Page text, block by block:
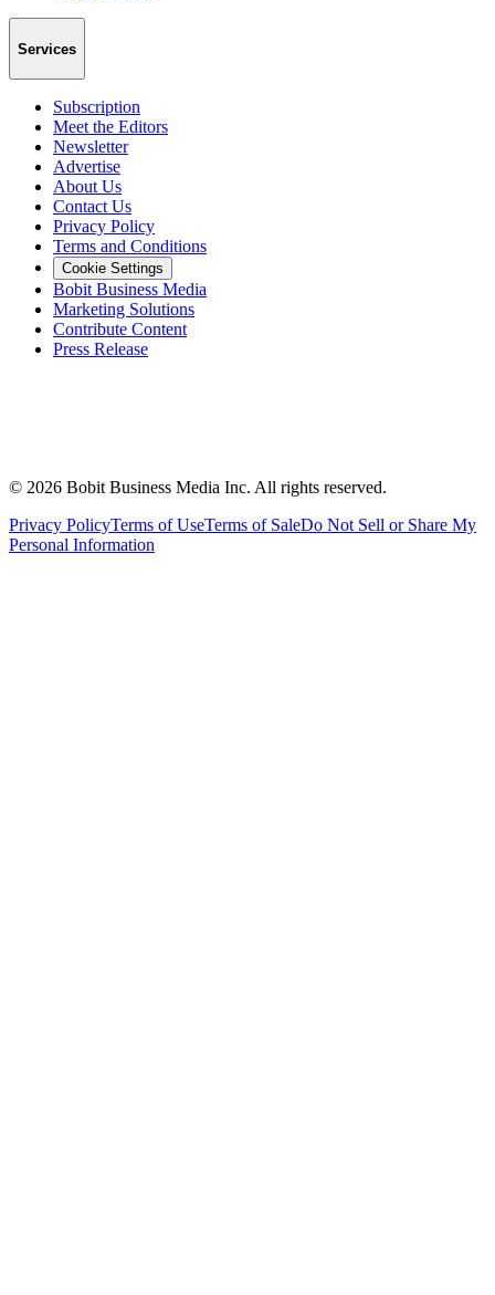
Services
Subscription
Meet the Editors
Newsletter
Advertise
About Us
Contact Us
Privacy Policy
Terms and Conditions
Cookie Settings
Bobit Business Media
Marketing Solutions
Contribute Content
Press Release
© 2026 Bobit Business Media Inc. All rights reserved.
Privacy PolicyTerms of UseTerms of SaleDo Not Sell or Share My
Personal Information